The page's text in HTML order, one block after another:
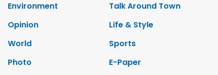
Environment
Talk Around Town
Opinion
Life & Style
World
Sports
Photo
E-Paper